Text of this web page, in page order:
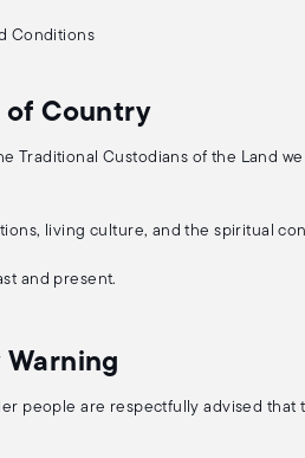
Conditions
Country
Traditional Custodians of the Land
living culture, and the spiritual
and present.
people are respectfully advised